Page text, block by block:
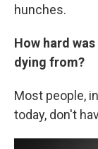
hunches.
How hard
dying from?
Most people,
today, don't